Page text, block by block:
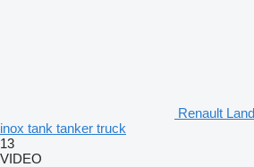
Renault
inox tank tanker truck
13
VIDEO